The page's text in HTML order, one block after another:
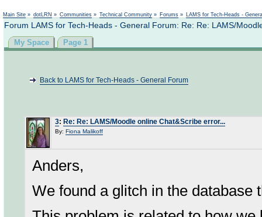
Main Site » dotLRN » Communities » Technical Community » Forums » LAMS for Tech-Heads -
Forum LAMS for Tech-Heads - General Forum: Re: Re: LAMS/
My Space Page 1
Back to LAMS for Tech-Heads - General Forum
3: Re: Re: LAMS/Moodle online Chat&Scribe error...
By: Fiona Malikoff
Anders,
We found a glitch in the database